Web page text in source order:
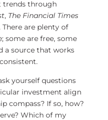
trends through
, The Financial Times
There are plenty of
some are free, some
a source that works
yourself questions
investment align
compass? If so, how?
Which of my